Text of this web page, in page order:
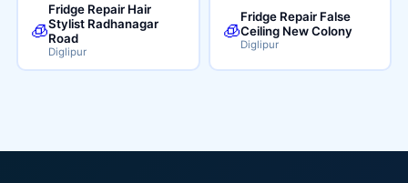
🧊
Fridge Repair Hair
Stylist Radhanagar
Road
Diglipur
🧊
Fridge Repair False
Ceiling New Colony
Diglipur